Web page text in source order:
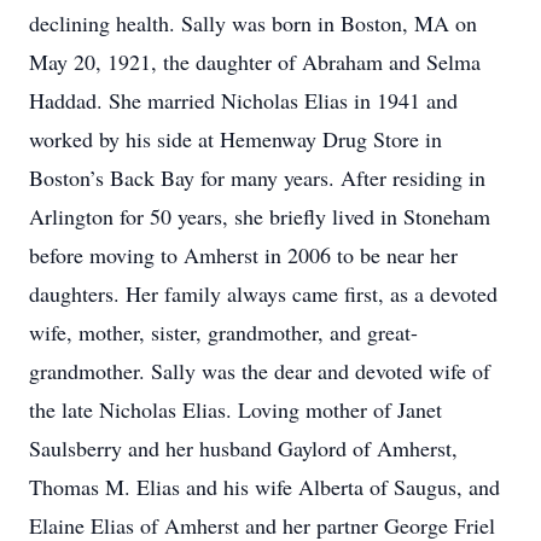
declining health. Sally was born in Boston, MA on
May 20, 1921, the daughter of Abraham and Selma
Haddad. She married Nicholas Elias in 1941 and
worked by his side at Hemenway Drug Store in
Boston’s Back Bay for many years. After residing in
Arlington for 50 years, she briefly lived in Stoneham
before moving to Amherst in 2006 to be near her
daughters. Her family always came first, as a devoted
wife, mother, sister, grandmother, and great-
grandmother. Sally was the dear and devoted wife of
the late Nicholas Elias. Loving mother of Janet
Saulsberry and her husband Gaylord of Amherst,
Thomas M. Elias and his wife Alberta of Saugus, and
Elaine Elias of Amherst and her partner George Friel